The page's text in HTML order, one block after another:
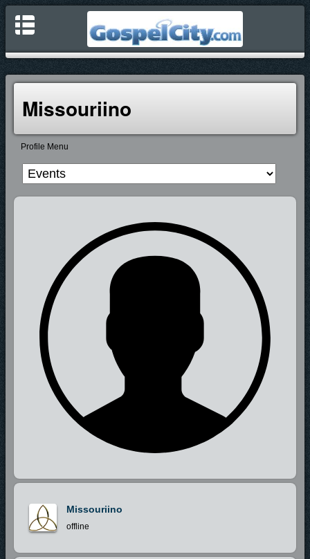
Missouriino
Profile Menu
Missouriino
offline